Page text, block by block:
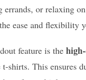
errands, or relaxing
ease and flexibility
feature is the
t-shirts. This ensures